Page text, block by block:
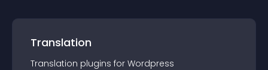
Translation
Translation plugins for Wordpress